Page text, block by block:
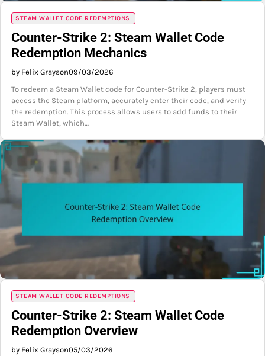
STEAM WALLET CODE REDEMPTIONS
Counter-Strike 2: Steam Wallet Code
Redemption Mechanics
by Felix Grayson09/03/2026
To redeem a Steam Wallet code for Counter-Strike 2, players must
access the Steam platform, accurately enter their code, and verify
the redemption. This process allows users to add funds to their
Steam Wallet, which…
STEAM WALLET CODE REDEMPTIONS
Counter-Strike 2: Steam Wallet Code
Redemption Overview
by Felix Grayson05/03/2026